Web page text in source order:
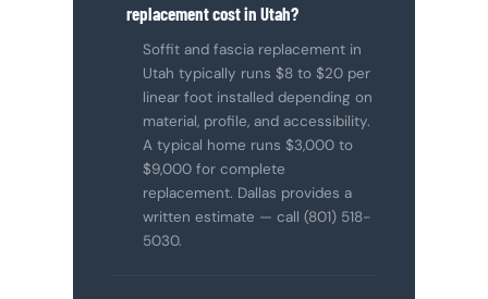
replacement cost in Utah?
Soffit and fascia replacement in
Utah typically runs $8 to $20 per
linear foot installed depending on
material, profile, and accessibility.
A typical home runs $3,000 to
$9,000 for complete
replacement. Dallas provides a
written estimate — call (801) 518-
5030.